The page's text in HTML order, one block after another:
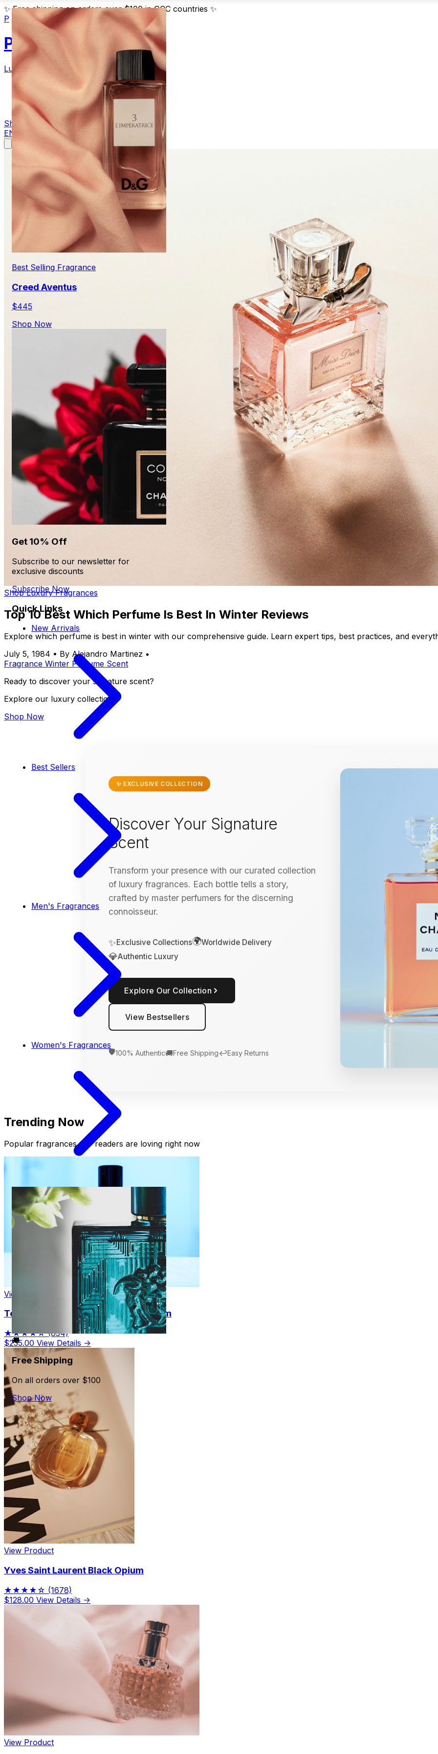
✨ Free shipping on orders over $100 in GCC countries ✨
P
Parfum
Luxury Fragrances
Blog
Contact
Shop Now
EN
Shop Luxury Fragrances
Top 10 Best Which Perfume Is Best In Winter Reviews
Explore which perfume is best in winter with our comprehensive guide. Learn expert tips, best practices, and
July 5, 1984 • By Alejandro Martinez •
Fragrance Winter Perfume Scent
Ready to discover your signature scent?
Explore our luxury collection
Shop Now
✨ EXCLUSIVE COLLECTION
Discover Your Signature
Scent
Transform your presence with our curated collection
of luxury fragrances. Each bottle tells a story,
crafted by master perfumers for the discerning
connoisseur.
✨Exclusive Collections🌍Worldwide Delivery
💎Authentic Luxury
Explore Our Collection
View Bestsellers
🛡️100% Authentic🚚Free Shipping↩️Easy Returns
Trending Now
Popular fragrances our readers are loving right now
View Product
Tom Ford Black Orchid Eau de Parfum
★★★★☆ (834)
$235.00 View Details →
View Product
Yves Saint Laurent Black Opium
★★★★☆ (1678)
$128.00 View Details →
View Product
Best Selling Fragrance
Creed Aventus
$445
Shop Now
Get 10% Off
Subscribe to our newsletter for
exclusive discounts
Subscribe Now
Quick Links
New Arrivals
Best Sellers
Men's Fragrances
Women's Fragrances
🚚
Free Shipping
On all orders over $100
Shop Now